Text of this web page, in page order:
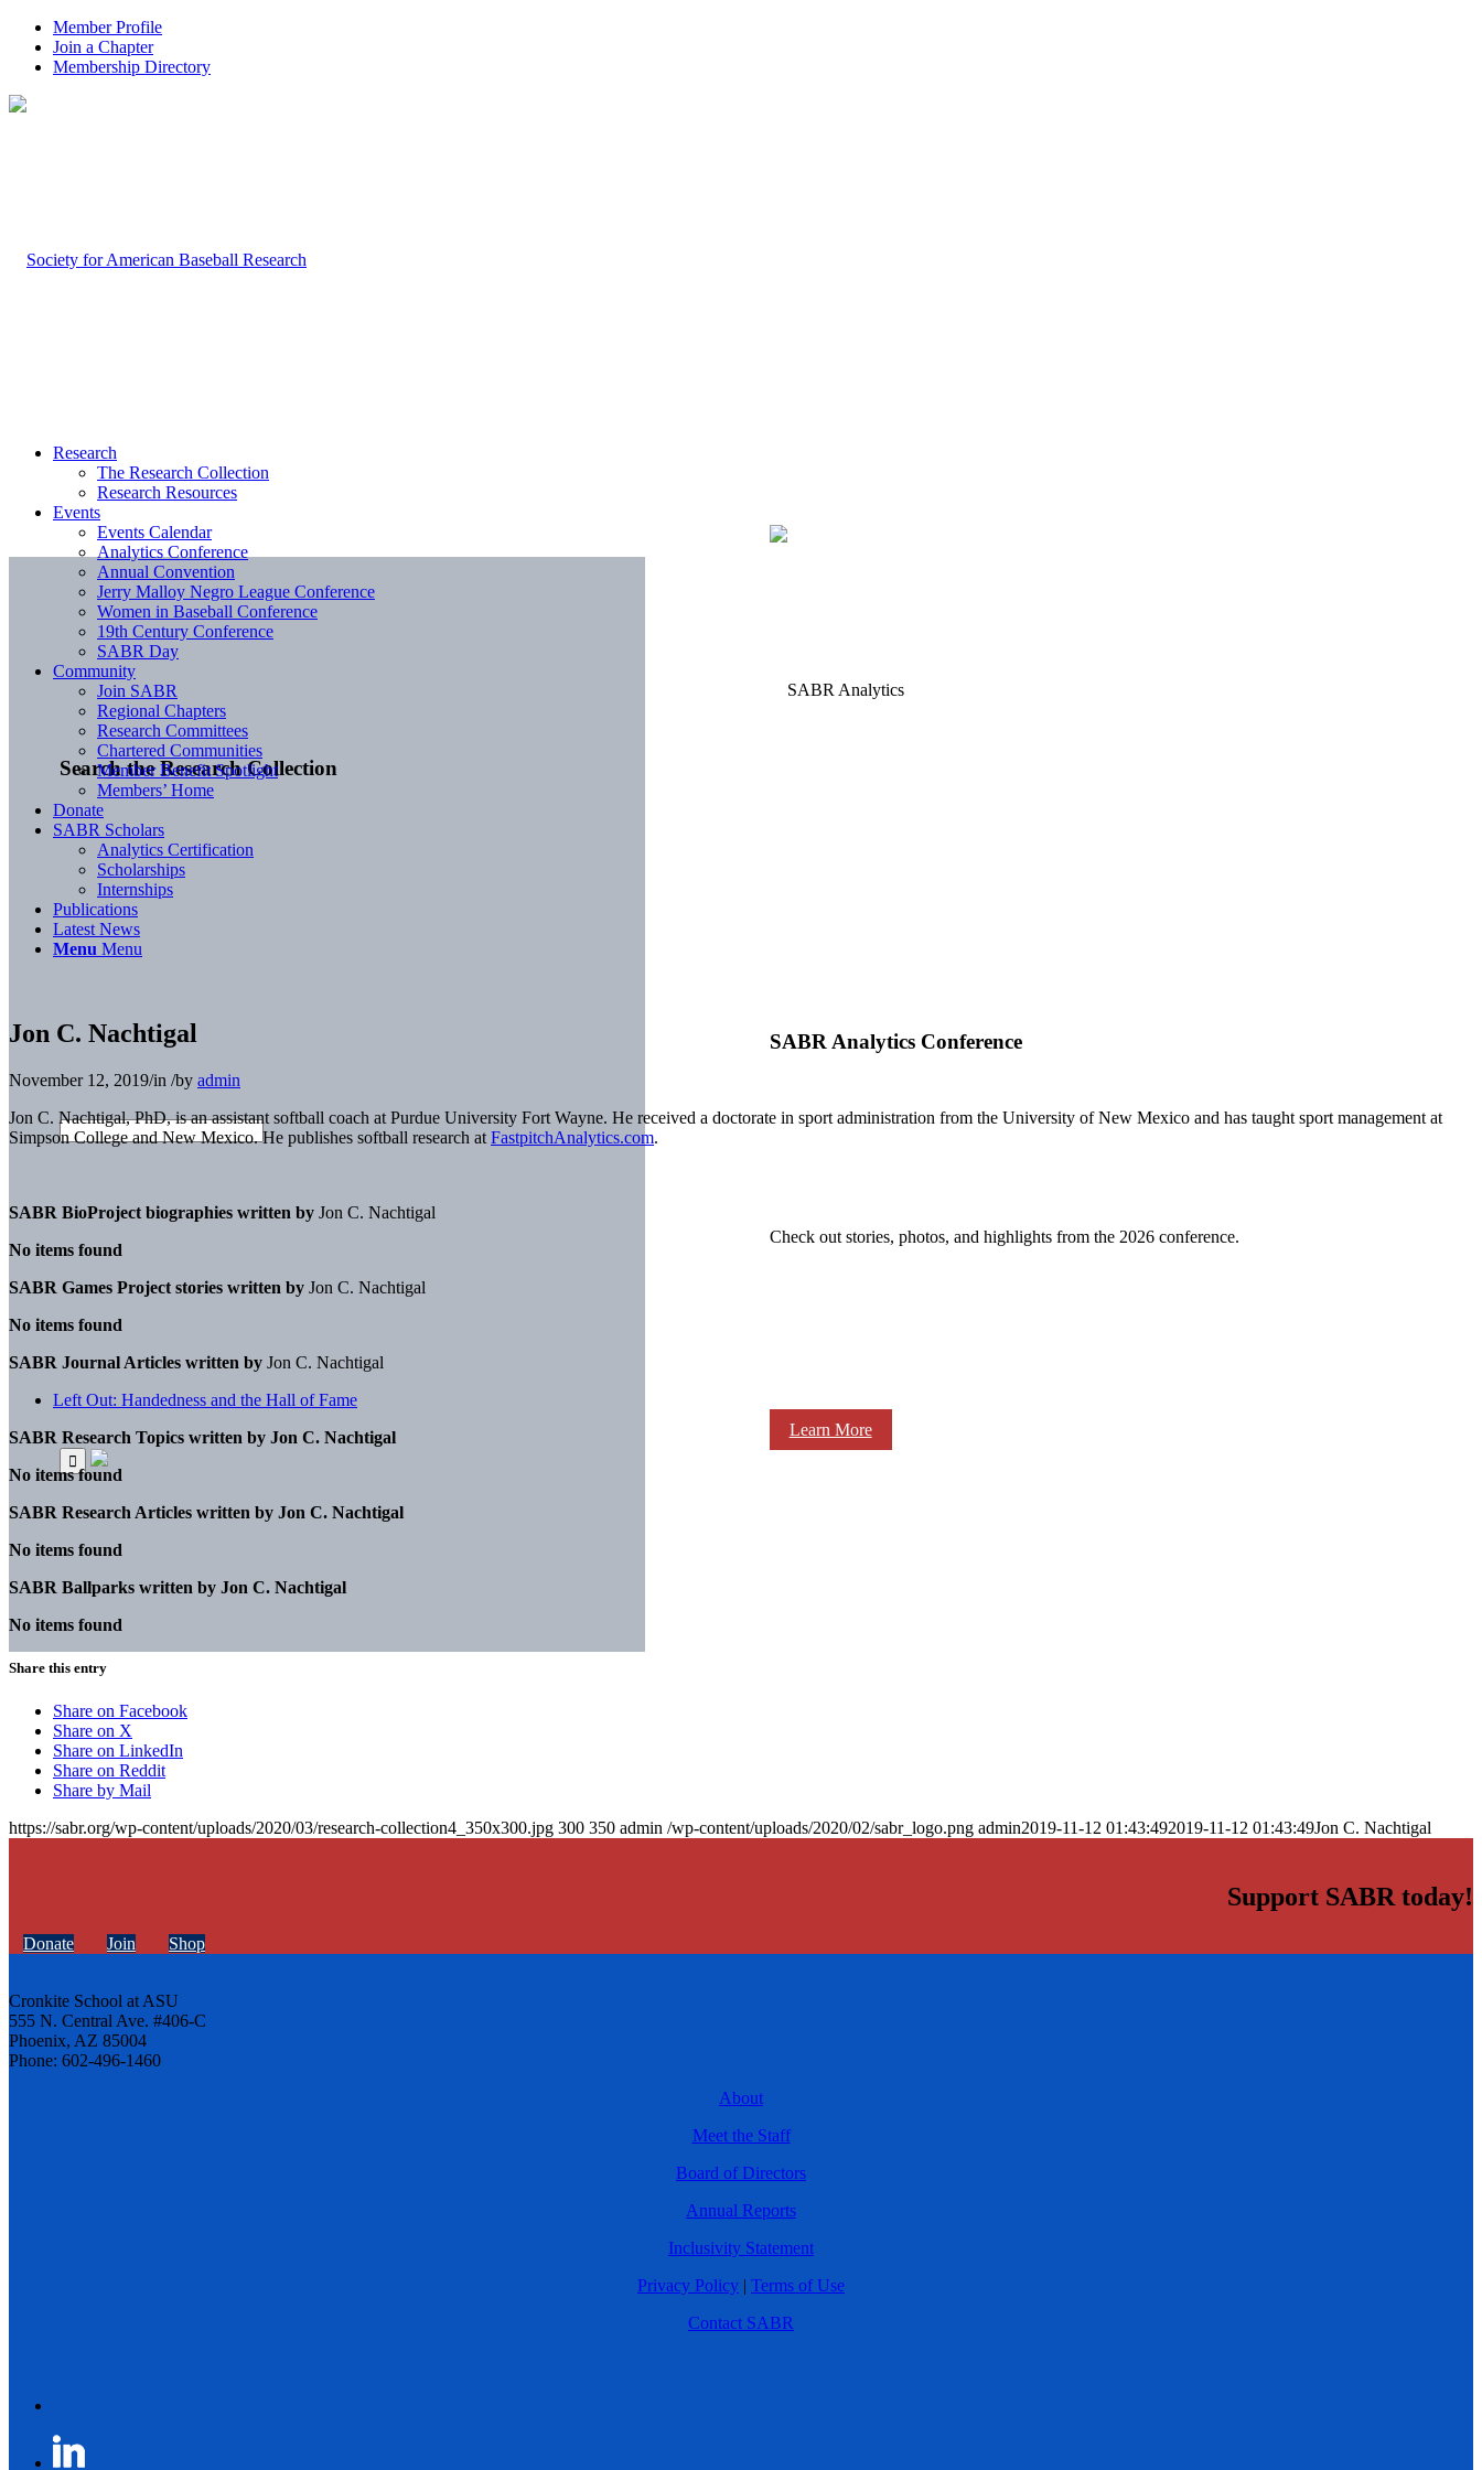
Member Profile
Join a Chapter
Membership Directory
Search the Research Collection
SABR Analytics Conference
Check out stories, photos, and highlights from the 2026 conference.
Learn More
Research
The Research Collection
Research Resources
Events
Events Calendar
Analytics Conference
Annual Convention
Jerry Malloy Negro League Conference
Women in Baseball Conference
19th Century Conference
SABR Day
Community
Join SABR
Regional Chapters
Research Committees
Chartered Communities
Member Benefit Spotlight
Members’ Home
Donate
SABR Scholars
Analytics Certification
Scholarships
Internships
Publications
Latest News
Menu Menu
Jon C. Nachtigal
November 12, 2019/in /by admin
Jon C. Nachtigal, PhD, is an assistant softball coach at Purdue University Fort Wayne. He received a doctorate in sport administration from the University of New Mexico and has taught sport management at
Simpson College and New Mexico. He publishes softball research at FastpitchAnalytics.com.
SABR BioProject biographies written by Jon C. Nachtigal
No items found
SABR Games Project stories written by Jon C. Nachtigal
No items found
SABR Journal Articles written by Jon C. Nachtigal
Left Out: Handedness and the Hall of Fame
SABR Research Topics written by Jon C. Nachtigal
No items found
SABR Research Articles written by Jon C. Nachtigal
No items found
SABR Ballparks written by Jon C. Nachtigal
No items found
Share this entry
Share on Facebook
Share on X
Share on LinkedIn
Share on Reddit
Share by Mail
https://sabr.org/wp-content/uploads/2020/03/research-collection4_350x300.jpg 300 350 admin /wp-content/uploads/2020/02/sabr_logo.png admin2019-11-12 01:43:492019-11-12 01:43:49Jon C. Nachtigal
Support SABR today!
Donate Join Shop
Cronkite School at ASU
555 N. Central Ave. #406-C
Phoenix, AZ 85004
Phone: 602-496-1460
About
Meet the Staff
Board of Directors
Annual Reports
Inclusivity Statement
Privacy Policy | Terms of Use
Contact SABR